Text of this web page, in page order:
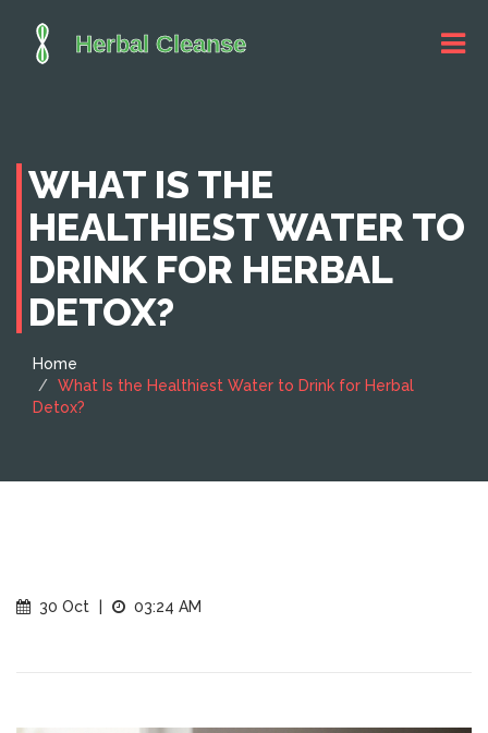
WHAT IS THE
HEALTHIEST WATER TO
DRINK FOR HERBAL
DETOX?
Home
What Is the Healthiest Water to Drink for Herbal
Detox?
30 Oct 03:24 AM